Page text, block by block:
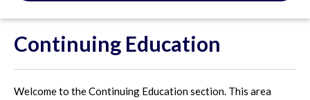
Continuing Education
Welcome to the Continuing Education section. This area